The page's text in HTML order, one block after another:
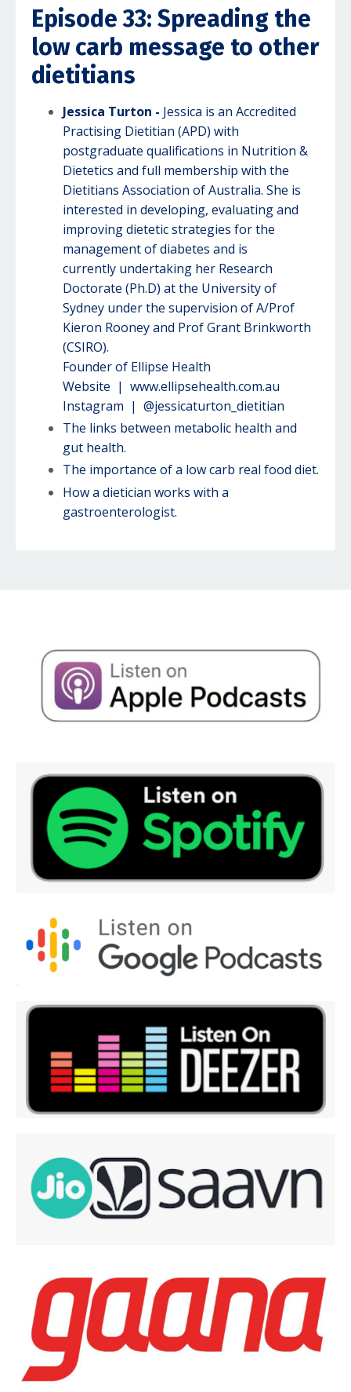
Episode 33: Spreading the
low carb message to other
dietitians
Jessica Turton - Jessica is an Accredited
Practising Dietitian (APD) with
postgraduate qualifications in Nutrition &
Dietetics and full membership with the
Dietitians Association of Australia. She is
interested in developing, evaluating and
improving dietetic strategies for the
management of diabetes and is
currently undertaking her Research
Doctorate (Ph.D) at the University of
Sydney under the supervision of A/Prof
Kieron Rooney and Prof Grant Brinkworth
(CSIRO).
Founder of Ellipse Health
Website | www.ellipsehealth.com.au
Instagram | @jessicaturton_dietitian
The links between metabolic health and
gut health.
The importance of a low carb real food diet.
How a dietician works with a
gastroenterologist.